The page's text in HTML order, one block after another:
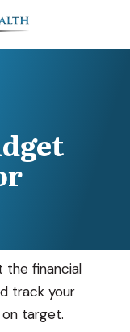
the financial
track your
target.